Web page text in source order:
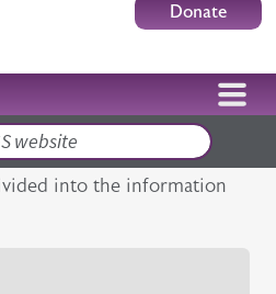
Donate
into the information